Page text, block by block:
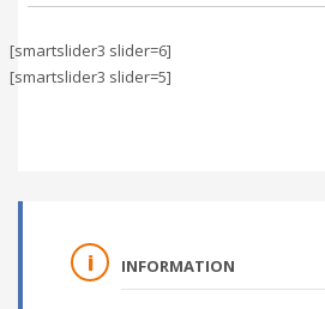
[smartslider3 slider=6]
[smartslider3 slider=5]
INFORMATION